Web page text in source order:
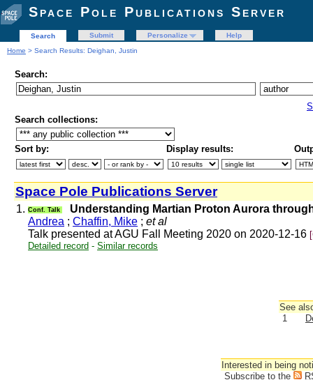
Space Pole Publications Server
Search Submit Personalize
Help
Home > Search Results: Deighan, Justin
Search:
Search collections:
Sort by: Display results:
Space Pole Publications Server
1. Conf. Talk
Understanding Martian Proton Aurora
Andrea ; Chaffin, Mike ; et al
Talk presented at AGU Fall Meeting 2020 on 2020-12-16
Detailed record - Similar records
See
1
Interested in being
Subscribe to the